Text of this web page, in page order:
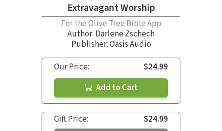
Extravagant Worship
For the Olive Tree Bible App
Author: Darlene Zschech
Publisher: Oasis Audio
Our Price:
$24.99
Add to Cart
Gift Price:
$24.99